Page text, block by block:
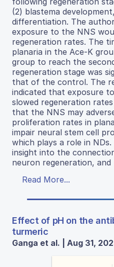
(2) blastema
differentiation. The
exposure to the NNS
regeneration rates. The
planaria in the Ace-K
group to reach the
regeneration stage was
that of the control. The
indicated that exposure
slowed regeneration
that the NNS may
proliferation rates in
impair neural stem cell
which plays a role in
insight into the
neuron regeneration, and
Read More...
Effect of pH on the
turmeric
Ganga et al. | Aug 31,